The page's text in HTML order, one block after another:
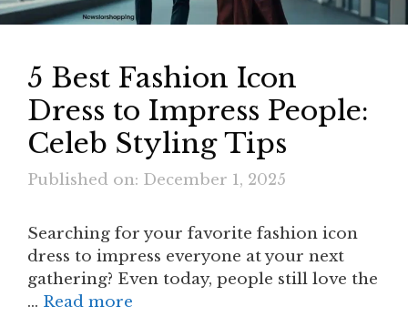
5 Best Fashion Icon
Dress to Impress People:
Celeb Styling Tips
Published on: December 1, 2025
Searching for your favorite fashion icon
dress to impress everyone at your next
gathering? Even today, people still love the
… Read more